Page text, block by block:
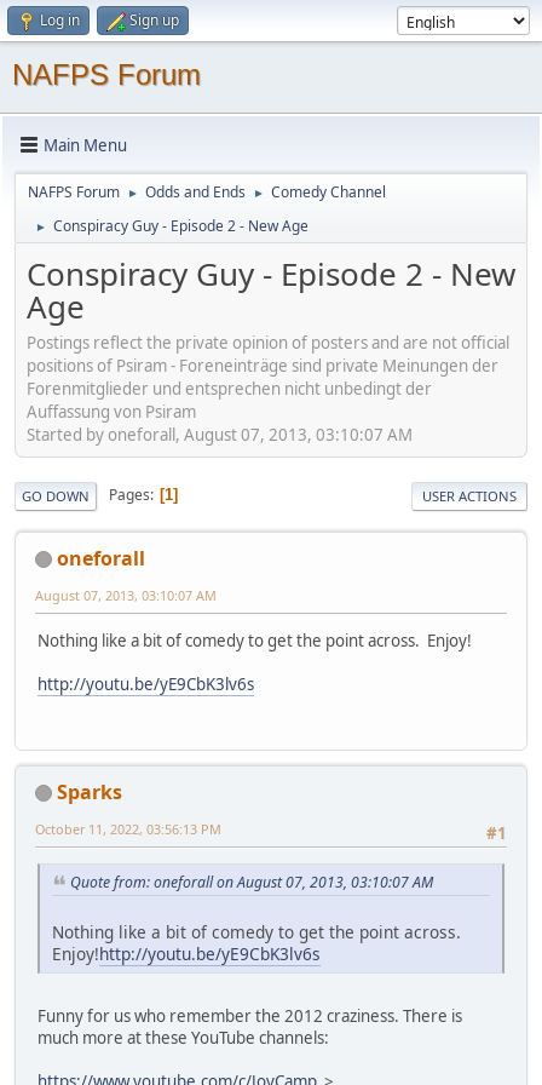
Log in Sign up
NAFPS Forum
Main Menu
NAFPS Forum ► Odds and Ends ► Comedy Channel
► Conspiracy Guy - Episode 2 - New Age
Conspiracy Guy - Episode 2 - New
Age
Postings reflect the private opinion of posters and are not official
positions of Psiram - Foreneinträge sind private Meinungen der
Forenmitglieder und entsprechen nicht unbedingt der
Auffassung von Psiram
Started by oneforall, August 07, 2013, 03:10:07 AM
GO DOWN Pages 1 USER ACTIONS
oneforall
August 07, 2013, 03:10:07 AM
Nothing like a bit of comedy to get the point across. Enjoy!
http://youtu.be/yE9CbK3lv6s
Sparks
#1
October 11, 2022, 03:56:13 PM
Quote from: oneforall on August 07, 2013, 03:10:07 AM
Nothing like a bit of comedy to get the point across.
Enjoy!http://youtu.be/yE9CbK3lv6s
Funny for us who remember the 2012 craziness. There is
much more at these YouTube channels: